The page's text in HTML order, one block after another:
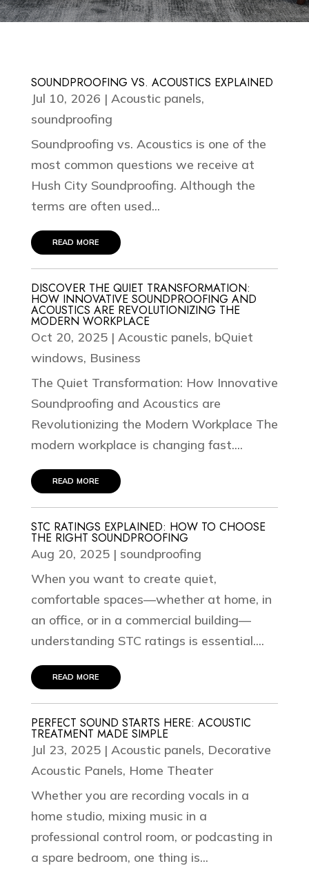
SOUNDPROOFING VS. ACOUSTICS EXPLAINED
Jul 10, 2026 | Acoustic panels,
soundproofing
Soundproofing vs. Acoustics is one of the
most common questions we receive at
Hush City Soundproofing. Although the
terms are often used...
read more
DISCOVER THE QUIET TRANSFORMATION:
HOW INNOVATIVE SOUNDPROOFING AND
ACOUSTICS ARE REVOLUTIONIZING THE
MODERN WORKPLACE
Oct 20, 2025| Acoustic panels, bQuiet
windows, Business
The Quiet Transformation: How Innovative
Soundproofing and Acoustics are
Revolutionizing the Modern Workplace The
modern workplace is changing fast....
read more
STC RATINGS EXPLAINED: HOW TO CHOOSE
THE RIGHT SOUNDPROOFING
Aug 20, 2025| soundproofing
When you want to create quiet,
comfortable spaces—whether at home, in
an office, or in a commercial building—
understanding STC ratings is essential....
read more
PERFECT SOUND STARTS HERE: ACOUSTIC
TREATMENT MADE SIMPLE
Jul 23, 2025| Acoustic panels, Decorative
Acoustic Panels, Home Theater
Whether you are recording vocals in a
home studio, mixing music in a
professional control room, or podcasting in
a spare bedroom, one thing is...